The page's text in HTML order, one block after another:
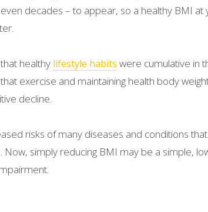
decades – to appear, so a healthy BMI at
healthy lifestyle habits were cumulative in
exercise and maintaining health body
decline.
risks of many diseases and conditions
Now, simply reducing BMI may be a simple,